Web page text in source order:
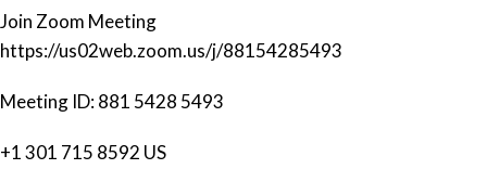
Join Zoom Meeting
https://us02web.zoom.us/j/88154285493
Meeting ID: 881 5428 5493
+1 301 715 8592 US